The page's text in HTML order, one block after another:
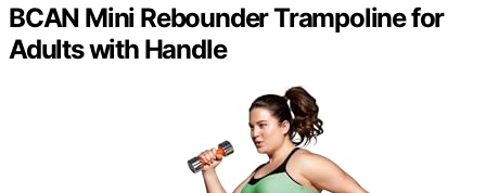
BCAN Mini Rebounder Trampoline for
Adults with Handle